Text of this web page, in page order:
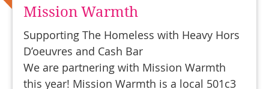
Mission Warmth
Supporting The Homeless with Heavy Hors
D’oeuvres and Cash Bar
We are partnering with Mission Warmth
this year! Mission Warmth is a local 501c3